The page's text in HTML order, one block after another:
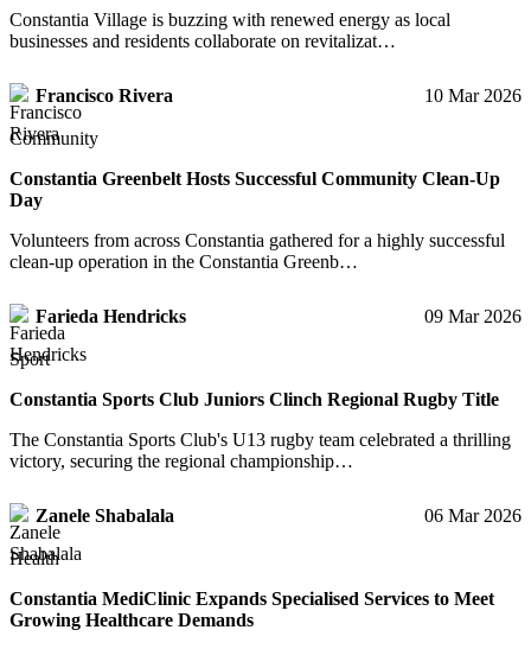
Constantia Village is buzzing with renewed energy as local
businesses and residents collaborate on revitalizat…
Francisco Rivera 10 Mar 2026
Community
Constantia Greenbelt Hosts Successful Community Clean-Up
Day
Volunteers from across Constantia gathered for a highly successful
clean-up operation in the Constantia Greenb…
Farieda Hendricks 09 Mar 2026
Sport
Constantia Sports Club Juniors Clinch Regional Rugby Title
The Constantia Sports Club's U13 rugby team celebrated a thrilling
victory, securing the regional championship…
Zanele Shabalala 06 Mar 2026
Health
Constantia MediClinic Expands Specialised Services to Meet
Growing Healthcare Demands